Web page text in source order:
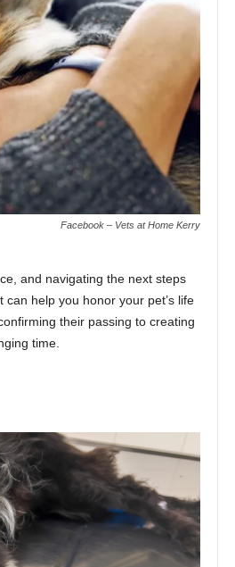
Facebook – Vets at Home Kerry
and navigating the next steps
help you honor your pet’s life
their passing to creating
time.